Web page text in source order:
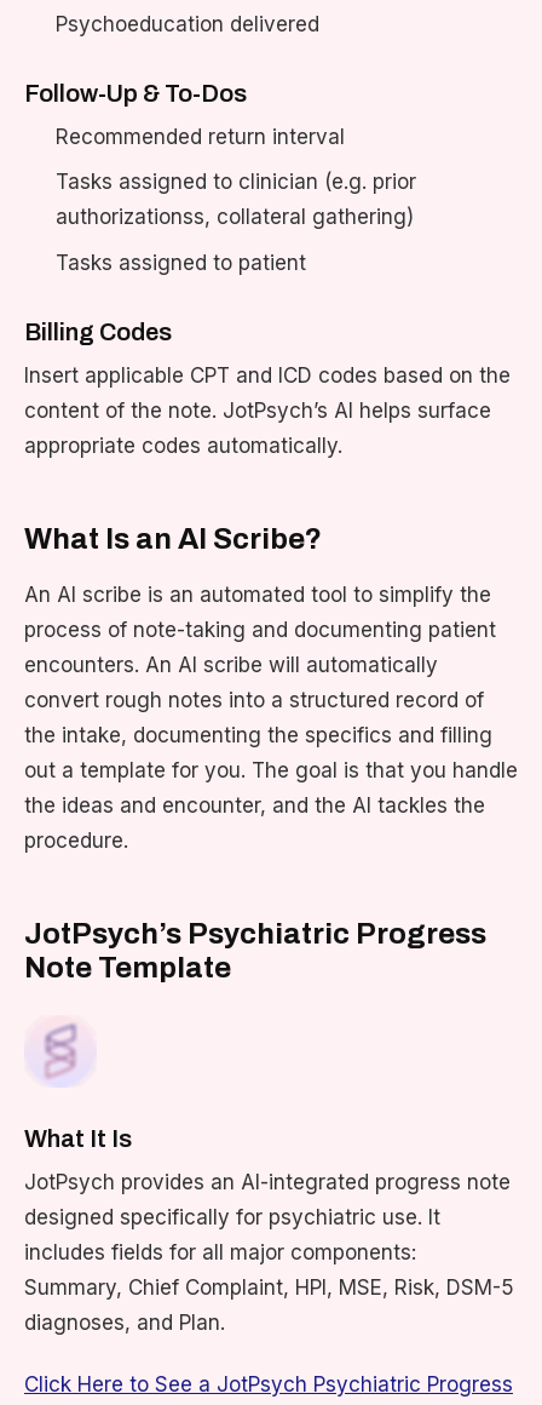
Psychoeducation delivered
Follow-Up & To-Dos
Recommended return interval
Tasks assigned to clinician (e.g. prior
authorizationss, collateral gathering)
Tasks assigned to patient
Billing Codes
Insert applicable CPT and ICD codes based on the
content of the note. JotPsych’s AI helps surface
appropriate codes automatically.
What Is an AI Scribe?
An AI scribe is an automated tool to simplify the
process of note-taking and documenting patient
encounters. An AI scribe will automatically
convert rough notes into a structured record of
the intake, documenting the specifics and filling
out a template for you. The goal is that you handle
the ideas and encounter, and the AI tackles the
procedure.
JotPsych’s Psychiatric Progress
Note Template
What It Is
JotPsych provides an AI-integrated progress note
designed specifically for psychiatric use. It
includes fields for all major components:
Summary, Chief Complaint, HPI, MSE, Risk, DSM-5
diagnoses, and Plan.
Click Here to See a JotPsych Psychiatric Progress